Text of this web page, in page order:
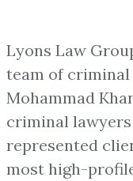
Lyons Law
team of criminal
Mohammad
criminal lawyers
represented
most high-